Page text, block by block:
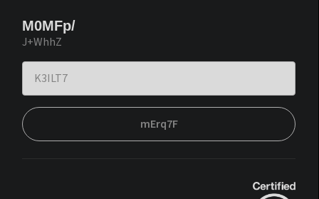
M0MFp/
J+WhhZ
mErq7F